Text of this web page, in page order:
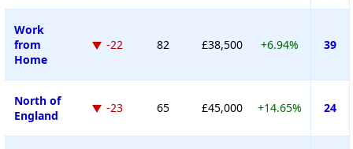
Work
from
Home
-22 82 £38,500 +6.94% 39
North of
England
-23 65 £45,000 +14.65% 24